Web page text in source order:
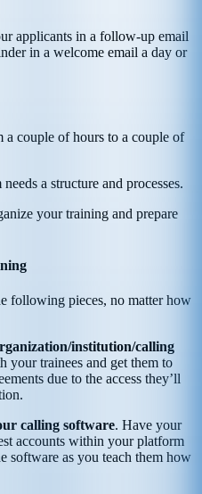
applicants in a follow-up email
in a welcome email a day or
couple of hours to a couple of
a structure and processes.
your training and prepare
following pieces, no matter how
institution/calling
your trainees and get them to
due to the access they’ll
calling software. Have your
accounts within your platform
software as you teach them how